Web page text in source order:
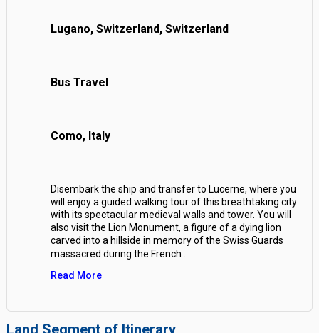
Lugano, Switzerland, Switzerland
Bus Travel
Como, Italy
Disembark the ship and transfer to Lucerne, where you
will enjoy a guided walking tour of this breathtaking city
with its spectacular medieval walls and tower. You will
also visit the Lion Monument, a figure of a dying lion
carved into a hillside in memory of the Swiss Guards
massacred during the French
Read More
Land Segment of Itinerary